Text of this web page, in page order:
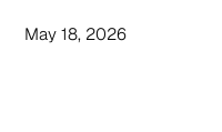
May 18, 2026